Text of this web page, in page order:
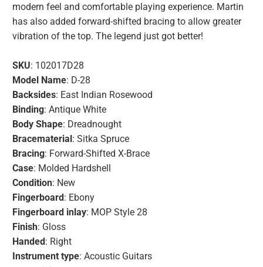
modern feel and comfortable playing experience. Martin
has also added forward-shifted bracing to allow greater
vibration of the top. The legend just got better!
SKU: 102017D28
Model Name: D-28
Backsides: East Indian Rosewood
Binding: Antique White
Body Shape: Dreadnought
Bracematerial: Sitka Spruce
Bracing: Forward-Shifted X-Brace
Case: Molded Hardshell
Condition: New
Fingerboard: Ebony
Fingerboard inlay: MOP Style 28
Finish: Gloss
Handed: Right
Instrument type: Acoustic Guitars